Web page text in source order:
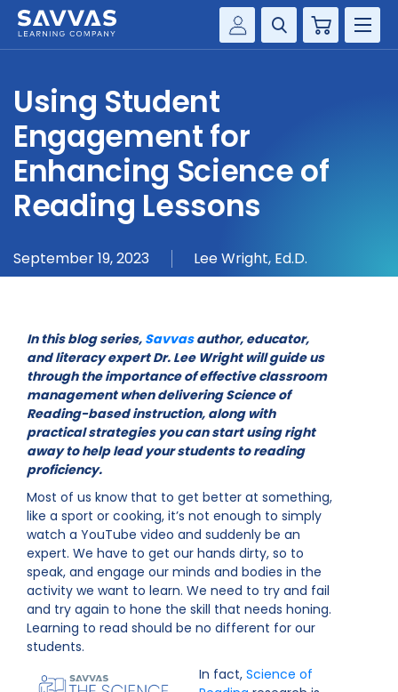
Customer Gateway
my Savvas Training
Product Catalogs
Savvas EasyBridge
my Savvas Orders
Customer Worktext Portal
Cart
SOLUTIONS
SERVICES
RESOURCE CENTER
COMPANY
Using Student
Engagement for
Enhancing Science of
Reading Lessons
September 19, 2023 Lee Wright, Ed.D.
In this blog series, Savvasauthor, educator,
and literacy expert Dr. Lee Wright will guide us
through the importance of effective classroom
management when delivering Science of
Reading-based instruction, along with
practical strategies you can start using right
away to help lead your students to reading
proficiency.
Most of us know that to get better at something,
like a sport or cooking, it’s not enough to simply
watch a YouTube video and suddenly be an
expert. We have to get our hands dirty, so to
speak, and engage our minds and bodies in the
activity we want to learn. We need to try and fail
and try again to hone the skill that needs honing.
Learning to read should be no different for our
students.
In fact, Science of